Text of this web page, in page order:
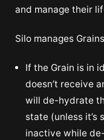
and manage their
Silo manages
If the Grain is in
doesn’t receive
will de-hydrate
state (unless it’s
inactive while